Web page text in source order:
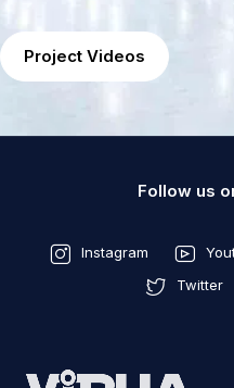
Project Videos
Follow us
Instagram
Twitter